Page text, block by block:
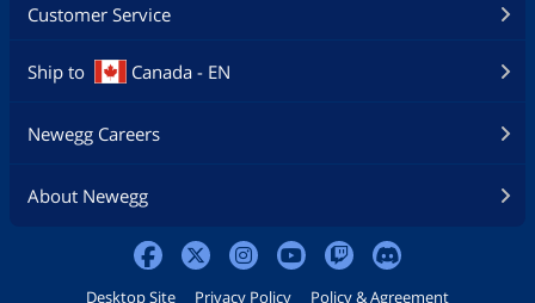
Customer Service
Ship to Canada - EN
Newegg Careers
About Newegg
Desktop Site Privacy Policy Policy & Agreement